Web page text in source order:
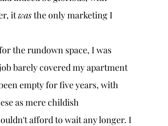
it was the only marketing I
barely covered my apartment
empty for five years, with
as mere childish
afford to wait any longer. I